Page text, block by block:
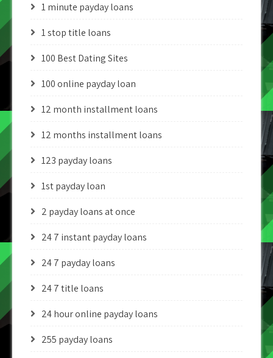
1 minute payday loans
1 stop title loans
100 Best Dating Sites
100 online payday loan
12 month installment loans
12 months installment loans
123 payday loans
1st payday loan
2 payday loans at once
24 7 instant payday loans
24 7 payday loans
24 7 title loans
24 hour online payday loans
255 payday loans